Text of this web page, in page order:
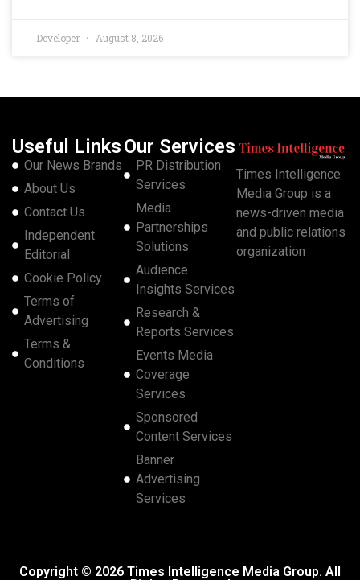
Developer August 8, 2026
Useful Links
Our News Brands
About Us
Contact Us
Independent
Editorial
Cookie Policy
Terms of
Advertising
Terms &
Conditions
Our Services
PR Distribution
Services
Media
Partnerships
Solutions
Audience
Insights Services
Research &
Reports Services
Events Media
Coverage
Services
Sponsored
Content Services
Banner
Advertising
Services
Times Intelligence
Media Group is a
news-driven media
and public relations
organization
Copyright © 2026 Times Intelligence Media Group. All